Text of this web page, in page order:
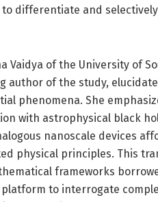
differentiate and
Vaidya of the University of
author of the study,
phenomena. She
with astrophysical black
nanoscale devices
physical principles. This
frameworks
to interrogate